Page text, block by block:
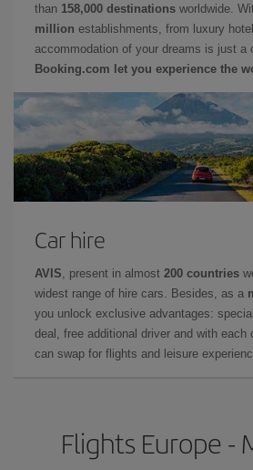
than 158,000 destinations worldwide.
million establishments, from luxury
accommodation of your dreams is just a
Booking.com let you experience the
Car hire
AVIS , present in almost 200 countries
widest range of hire cars. Besides, as a
you unlock exclusive advantages:
deal, free additional driver and with each
can swap for flights and leisure
Flights Europe -